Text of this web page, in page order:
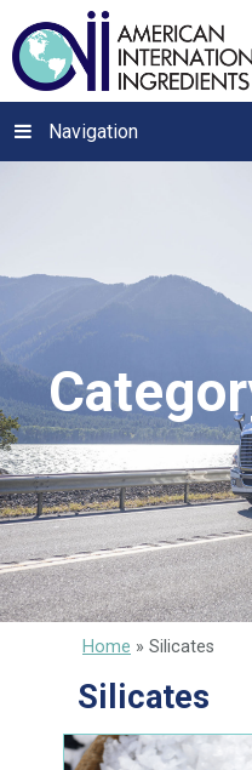
Navigation
Home » Silicates
Silicates